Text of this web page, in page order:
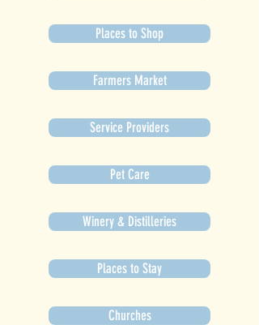
Places to Shop
Farmers Market
Service Providers
Pet Care
Winery & Distilleries
Places to Stay
Churches